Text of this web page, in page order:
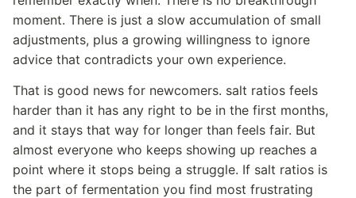
moment. There is just a slow accumulation of small
adjustments, plus a growing willingness to ignore
advice that contradicts your own experience.
That is good news for newcomers. salt ratios feels
harder than it has any right to be in the first months,
and it stays that way for longer than feels fair. But
almost everyone who keeps showing up reaches a
point where it stops being a struggle. If salt ratios is
the part of fermentation you find most frustrating